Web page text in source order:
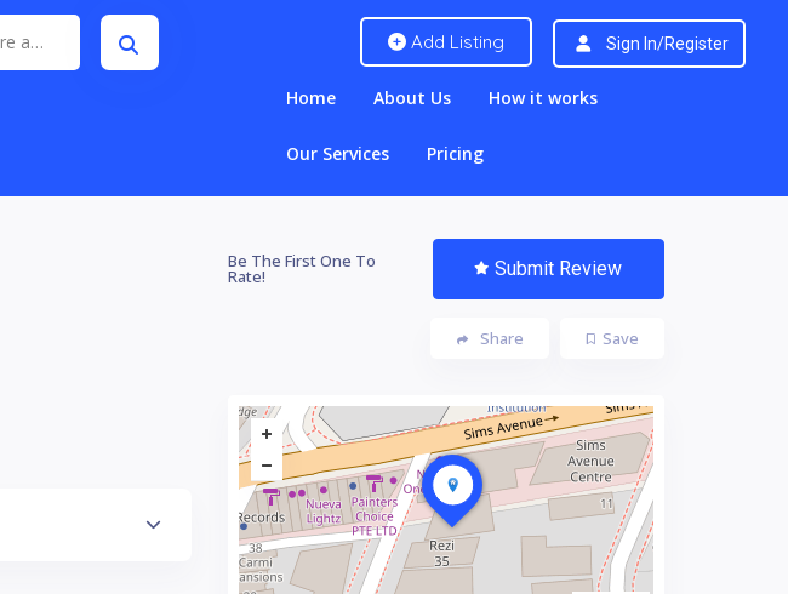
Singapore and JB Add Listing Sign In/Register
Home About Us How it works
Our Services Pricing
Be The First One To
Rate! Submit Review
Save
Share